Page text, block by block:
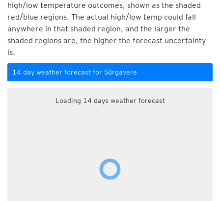
high/low temperature outcomes, shown as the shaded
red/blue regions. The actual high/low temp could fall
anywhere in that shaded region, and the larger the
shaded regions are, the higher the forecast uncertainty
is.
14 day weather forecast for Sürgavere
Loading 14 days weather forecast